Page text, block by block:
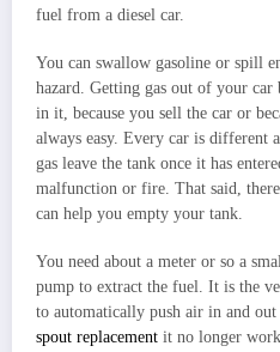
fuel from a diesel car.
You can swallow gasoline or spill
hazard. Getting gas out of your car
in it, because you sell the car or
always easy. Every car is different
gas leave the tank once it has
malfunction or fire. That said,
can help you empty your tank.
You need about a meter or so a
pump to extract the fuel. It is the
to automatically push air in and
spout replacement it no longer